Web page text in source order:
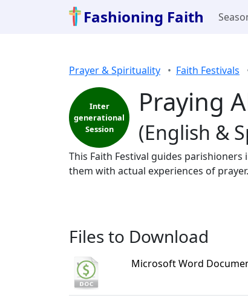
Fashioning Faith
Prayer & Spirituality Faith Festivals
Inter
generational
Session
Praying
(English &
This Faith Festival guides
them with actual experiences of prayer.
Files to Download
Microsoft Word